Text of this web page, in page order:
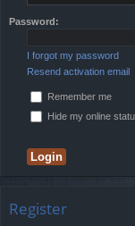
Password:
I forgot my password
Resend activation email
Remember me
Hide my online
Register